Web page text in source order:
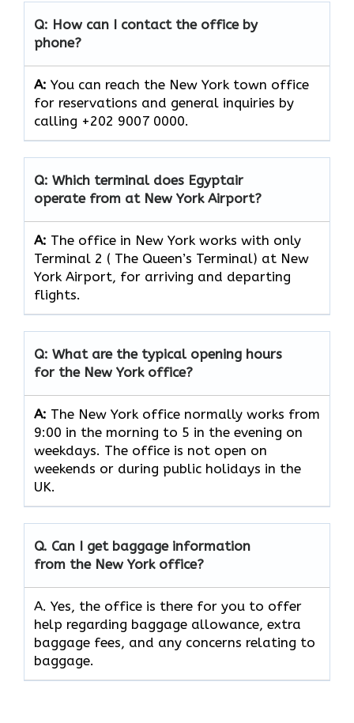
Q: How can I contact the office by
phone?
A: You can reach the New York town office
for reservations and general inquiries by
calling +202 9007 0000.
Q: Which terminal does Egyptair
operate from at New York Airport?
A: The office in New York works with only
Terminal 2 ( The Queen’s Terminal) at New
York Airport, for arriving and departing
flights.
Q: What are the typical opening hours
for the New York office?
A: The New York office normally works from
9:00 in the morning to 5 in the evening on
weekdays. The office is not open on
weekends or during public holidays in the
UK.
Q. Can I get baggage information
from the New York office?
A. Yes, the office is there for you to offer
help regarding baggage allowance, extra
baggage fees, and any concerns relating to
baggage.